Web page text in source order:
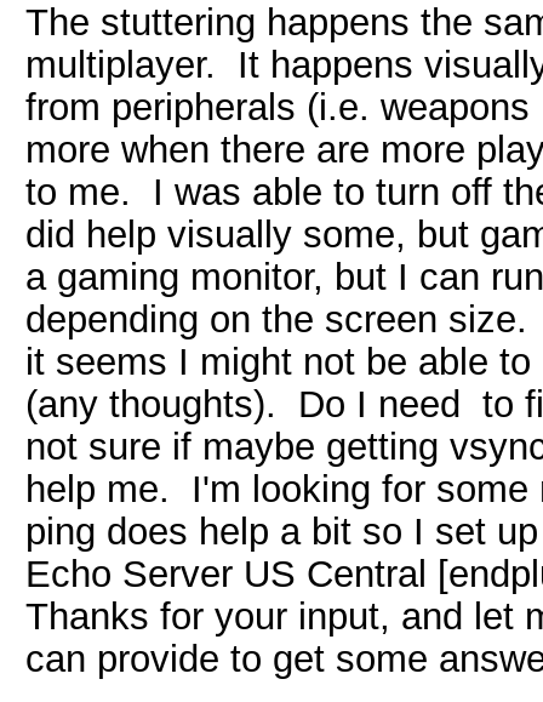
The stuttering happens the
multiplayer. It happens
from peripherals (i.e.
more when there are more
to me. I was able to turn off
did help visually some, but
a gaming monitor, but I can
depending on the screen
it seems I might not be able
(any thoughts). Do I need to
not sure if maybe getting
help me. I'm looking for
ping does help a bit so I set
Echo Server US Central
Thanks for your input, and let
can provide to get some